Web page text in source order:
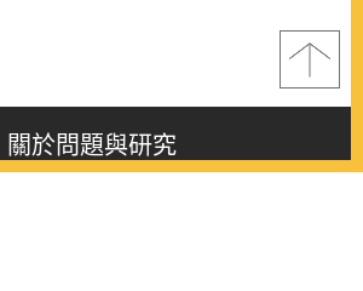
關於問題與研究
About this journal